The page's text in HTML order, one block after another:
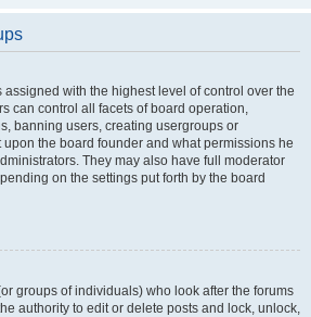
with the highest level of control over the
can control all facets of board operation,
banning users, creating usergroups or
the board founder and what permissions he
They may also have full moderator
on the settings put forth by the board
groups of individuals) who look after the forums
authority to edit or delete posts and lock, unlock,